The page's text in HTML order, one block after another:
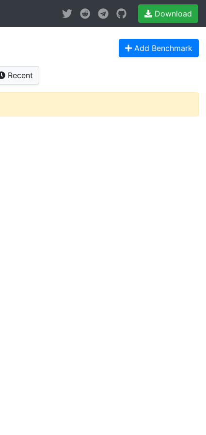
Download
Add Benchmark
Recent